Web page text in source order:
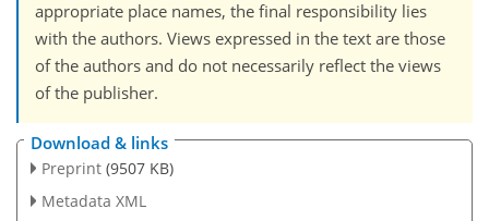
appropriate place names, the final responsibility lies
with the authors. Views expressed in the text are those
of the authors and do not necessarily reflect the views
of the publisher.
Download & links
Preprint (9507 KB)
Metadata XML